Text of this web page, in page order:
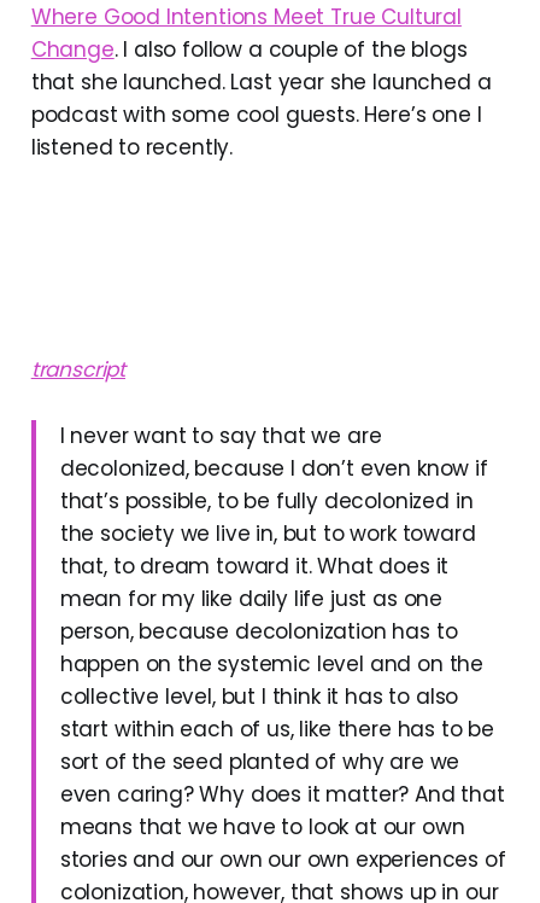
Where Good Intentions Meet True Cultural
Change. I also follow a couple of the blogs
that she launched. Last year she launched a
podcast with some cool guests. Here’s one I
listened to recently.
transcript
I never want to say that we are
decolonized, because I don’t even know if
that’s possible, to be fully decolonized in
the society we live in, but to work toward
that, to dream toward it. What does it
mean for my like daily life just as one
person, because decolonization has to
happen on the systemic level and on the
collective level, but I think it has to also
start within each of us, like there has to be
sort of the seed planted of why are we
even caring? Why does it matter? And that
means that we have to look at our own
stories and our own our own experiences of
colonization, however, that shows up in our